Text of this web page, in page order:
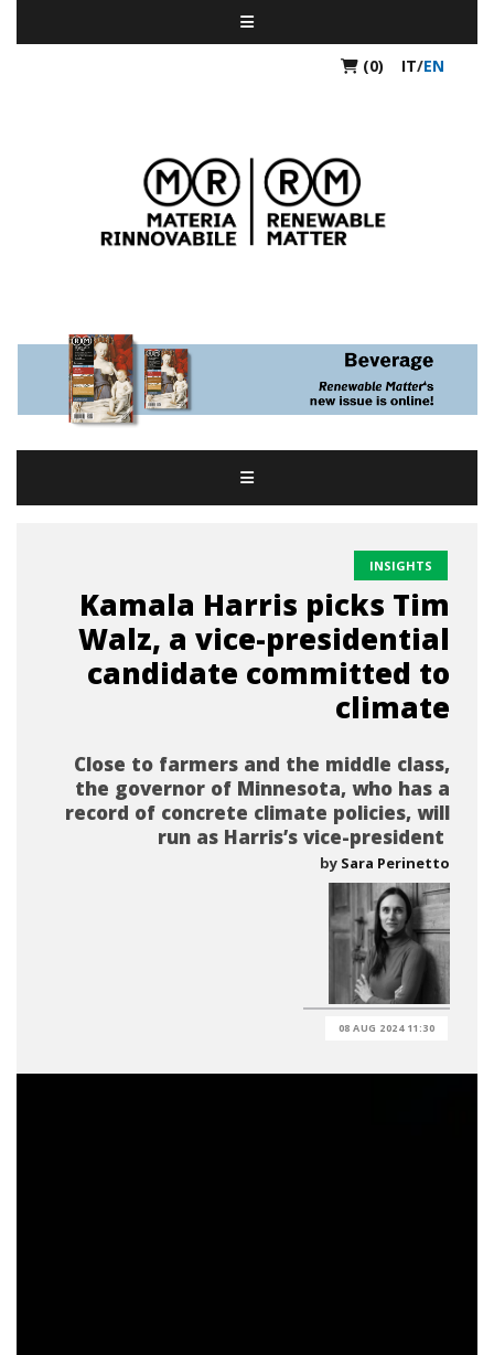
(0) IT/EN
INSIGHTS
Kamala Harris picks Tim
Walz, a vice-presidential
candidate committed to
climate
Close to farmers and the middle class,
the governor of Minnesota, who has a
record of concrete climate policies, will
run as Harris’s vice-president
by Sara Perinetto
08 AUG 2024 11:30